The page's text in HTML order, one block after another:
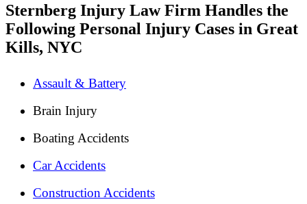
Sternberg Injury Law Firm Handles the
Following Personal Injury Cases in Great
Kills, NYC
Assault & Battery
Brain Injury
Boating Accidents
Car Accidents
Construction Accidents